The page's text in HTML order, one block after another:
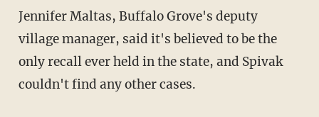
Jennifer Maltas, Buffalo Grove's deputy
village manager, said it's believed to be the
only recall ever held in the state, and Spivak
couldn't find any other cases.